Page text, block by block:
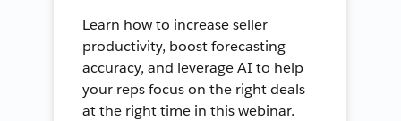
Learn how to increase seller
productivity, boost forecasting
accuracy, and leverage AI to help
your reps focus on the right deals
at the right time in this webinar.